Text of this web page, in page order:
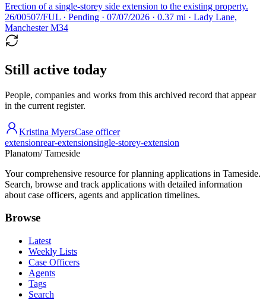
Erection of a single-storey side extension to the existing property.
26/00507/FUL · Pending · 07/07/2026 · 0.37 mi · Lady Lane,
Manchester M34
Still active today
People, companies and works from this archived record that appear
in the current register.
Kristina MyersCase officer
extensionrear-extensionsingle-storey-extension
Planatom/ Tameside
Your comprehensive resource for planning applications in Tameside.
Search, browse and track applications with detailed information
about case officers, agents and application timelines.
Browse
Latest
Weekly Lists
Case Officers
Agents
Tags
Search